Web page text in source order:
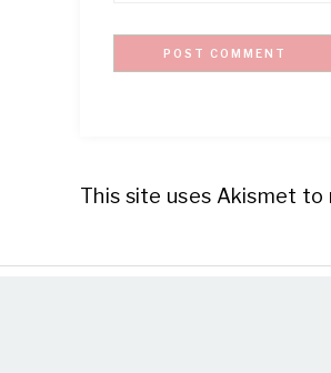
This site uses Akismet to